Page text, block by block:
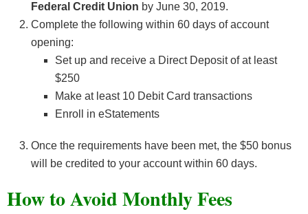
Federal Credit Union by June 30, 2019.
Complete the following within 60 days of account
opening:
Set up and receive a Direct Deposit of at least
$250
Make at least 10 Debit Card transactions
Enroll in eStatements
Once the requirements have been met, the $50 bonus
will be credited to your account within 60 days.
How to Avoid Monthly Fees